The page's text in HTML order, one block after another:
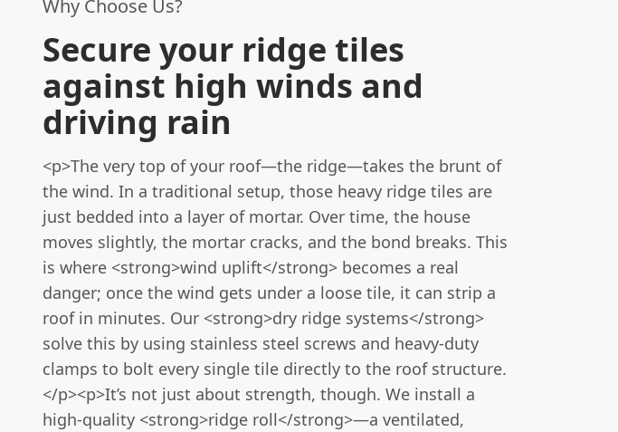
Why Choose Us?
Secure your ridge tiles
against high winds and
driving rain
<p>The very top of your roof—the ridge—takes the brunt of
the wind. In a traditional setup, those heavy ridge tiles are
just bedded into a layer of mortar. Over time, the house
moves slightly, the mortar cracks, and the bond breaks. This
is where <strong>wind uplift</strong> becomes a real
danger; once the wind gets under a loose tile, it can strip a
roof in minutes. Our <strong>dry ridge systems</strong>
solve this by using stainless steel screws and heavy-duty
clamps to bolt every single tile directly to the roof structure.
</p><p>It’s not just about strength, though. We install a
high-quality <strong>ridge roll</strong>—a ventilated,